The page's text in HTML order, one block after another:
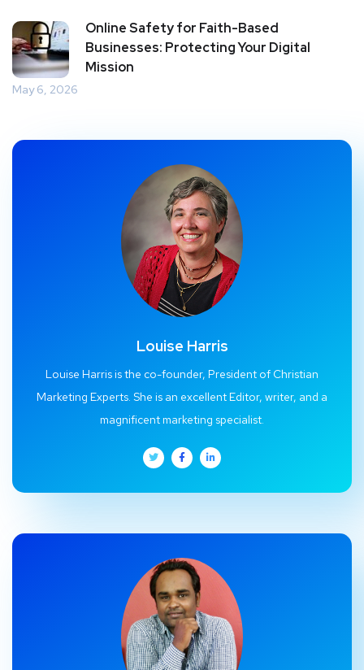
Online Safety for Faith-Based
Businesses: Protecting Your Digital
Mission
May 6, 2026
Louise Harris
Louise Harris is the co-founder, President of Christian
Marketing Experts. She is an excellent Editor, writer, and a
magnificent marketing specialist.